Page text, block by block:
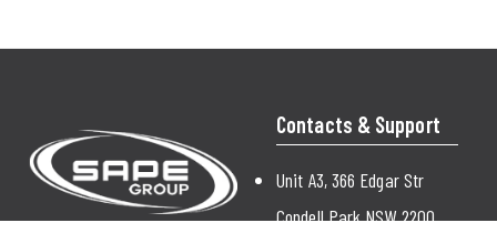
Contacts & Support
Unit A3, 366 Edgar Str
Condell Park NSW 2200